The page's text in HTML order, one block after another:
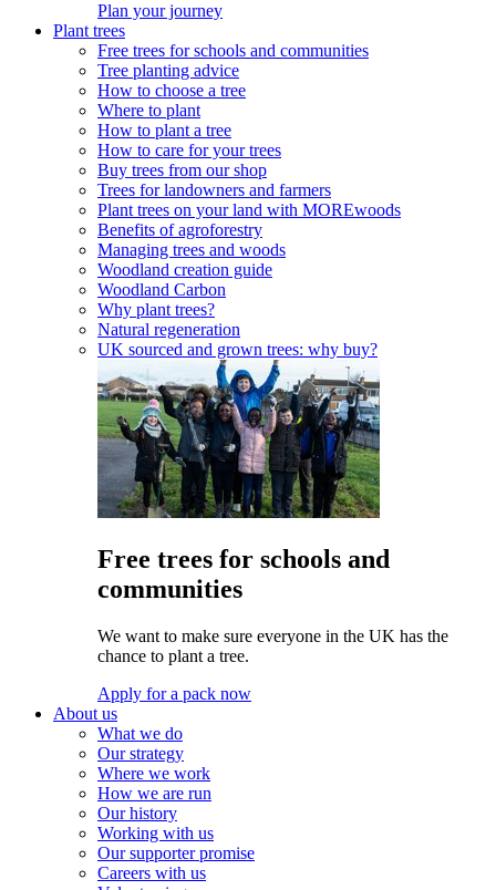
Plan your journey
Plant trees
Free trees for schools and communities
Tree planting advice
How to choose a tree
Where to plant
How to plant a tree
How to care for your trees
Buy trees from our shop
Trees for landowners and farmers
Plant trees on your land with MOREwoods
Benefits of agroforestry
Managing trees and woods
Woodland creation guide
Woodland Carbon
Why plant trees?
Natural regeneration
UK sourced and grown trees: why buy?
Free trees for schools and
communities
We want to make sure everyone in the UK has the
chance to plant a tree.
Apply for a pack now
About us
What we do
Our strategy
Where we work
How we are run
Our history
Working with us
Our supporter promise
Careers with us